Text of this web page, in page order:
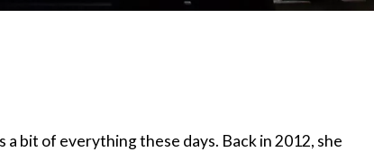
bit of everything these days. Back in 2012, she